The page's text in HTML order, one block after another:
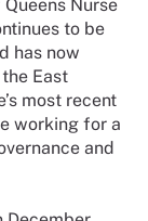
Nurse
to be
has now
East
most recent
working for a
and